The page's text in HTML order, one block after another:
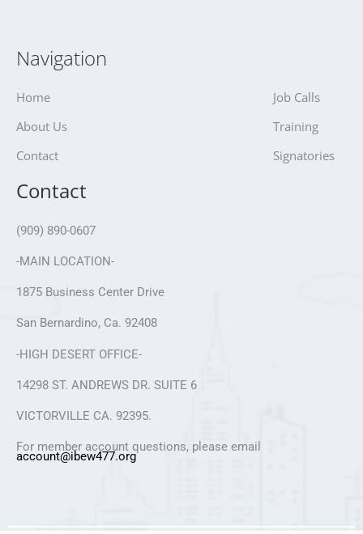
Navigation
Home
About Us
Contact
Job Calls
Training
Signatories
Contact
(909) 890-0607
-MAIN LOCATION-
1875 Business Center Drive
San Bernardino, Ca. 92408
-HIGH DESERT OFFICE-
14298 ST. ANDREWS DR. SUITE 6
VICTORVILLE CA. 92395.
For member account questions, please email
account@ibew477.org